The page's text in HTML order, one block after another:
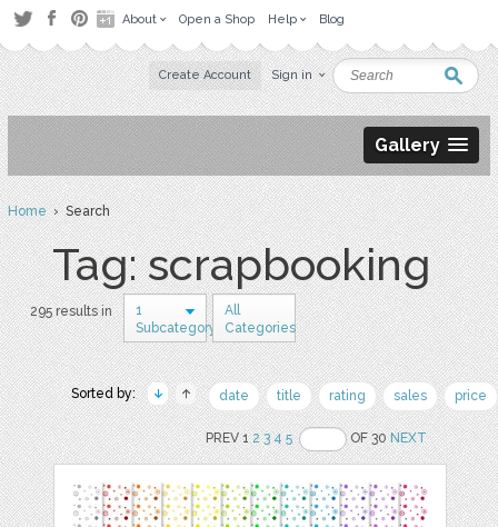
About Open a Shop Help Blog
Create Account Sign in
Gallery
Home› Search
Tag: scrapbooking
295 results in
1
Subcategory
All
Categories
Sorted by: date title rating sales price
PREV 12 3 4 5 OF 30NEXT